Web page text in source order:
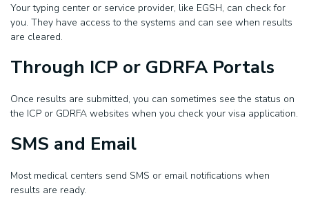
Your typing center or service provider, like EGSH, can check for
you. They have access to the systems and can see when results
are cleared.
Through ICP or GDRFA Portals
Once results are submitted, you can sometimes see the status on
the ICP or GDRFA websites when you check your visa application.
SMS and Email
Most medical centers send SMS or email notifications when
results are ready.